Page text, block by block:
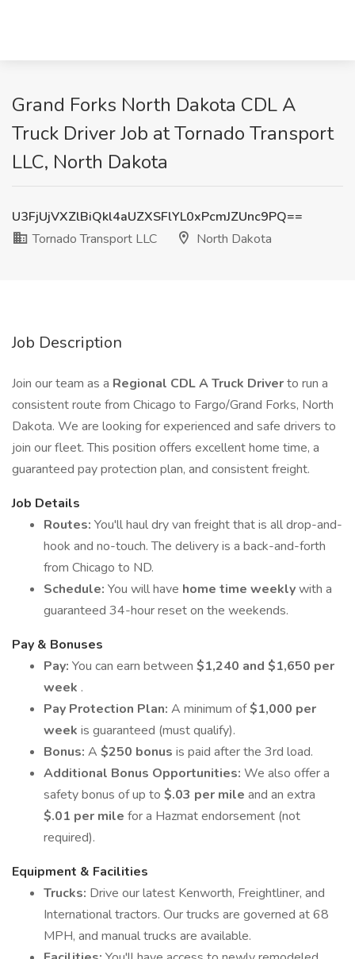
Grand Forks North Dakota CDL A
Truck Driver Job at Tornado Transport
LLC, North Dakota
U3FjUjVXZlBiQkl4aUZXSFlYL0xPcmJZUnc9PQ==
Tornado Transport LLC
North Dakota
Job Description
Join our team as a Regional CDL A Truck Driverto run a
consistent route from Chicago to Fargo/Grand Forks, North
Dakota. We are looking for experienced and safe drivers to
join our fleet. This position offers excellent home time, a
guaranteed pay protection plan, and consistent freight.
Job Details
Routes: You'll haul dry van freight that is all drop-and-
hook and no-touch. The delivery is a back-and-forth
from Chicago to ND.
Schedule: You will have home time weeklywith a
guaranteed 34-hour reset on the weekends.
Pay & Bonuses
Pay: You can earn between $1,240 and $1,650 per
week .
Pay Protection Plan: A minimum of$1,000 per
week is guaranteed (must qualify).
Bonus: A $250 bonus is paid after the 3rd load.
Additional Bonus Opportunities: We also offer a
safety bonus of up to $.03 per mile and an extra
$.01 per mile for a Hazmat endorsement (not
required).
Equipment & Facilities
Trucks: Drive our latest Kenworth, Freightliner, and
International tractors. Our trucks are governed at 68
MPH, and manual trucks are available.